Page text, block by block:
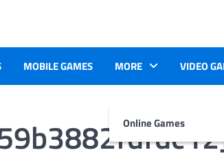
MOBILE GAMES MORE
Online Games
VIDEO